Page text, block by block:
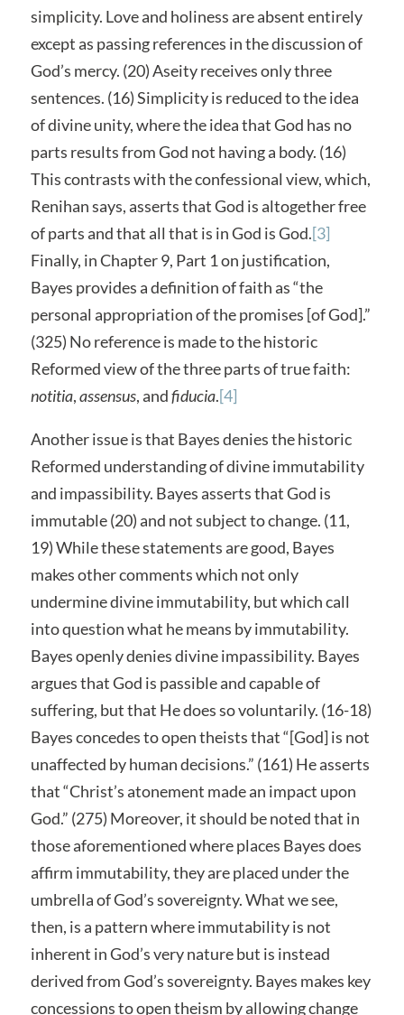
simplicity. Love and holiness are absent entirely
except as passing references in the discussion of
God’s mercy. (20) Aseity receives only three
sentences. (16) Simplicity is reduced to the idea
of divine unity, where the idea that God has no
parts results from God not having a body. (16)
This contrasts with the confessional view, which,
Renihan says, asserts that God is altogether free
of parts and that all that is in God is God.[3]
Finally, in Chapter 9, Part 1 on justification,
Bayes provides a definition of faith as “the
personal appropriation of the promises [of God].”
(325) No reference is made to the historic
Reformed view of the three parts of true faith:
notitia,assensus, andfiducia.[4]
Another issue is that Bayes denies the historic
Reformed understanding of divine immutability
and impassibility. Bayes asserts that God is
immutable (20) and not subject to change. (11,
19) While these statements are good, Bayes
makes other comments which not only
undermine divine immutability, but which call
into question what he means by immutability.
Bayes openly denies divine impassibility. Bayes
argues that God is passible and capable of
suffering, but that He does so voluntarily. (16-18)
Bayes concedes to open theists that “[God] is not
unaffected by human decisions.” (161) He asserts
that “Christ’s atonement made an impact upon
God.” (275) Moreover, it should be noted that in
those aforementioned where places Bayes does
affirm immutability, they are placed under the
umbrella of God’s sovereignty. What we see,
then, is a pattern where immutability is not
inherent in God’s very nature but is instead
derived from God’s sovereignty. Bayes makes key
concessions to open theism by allowing change